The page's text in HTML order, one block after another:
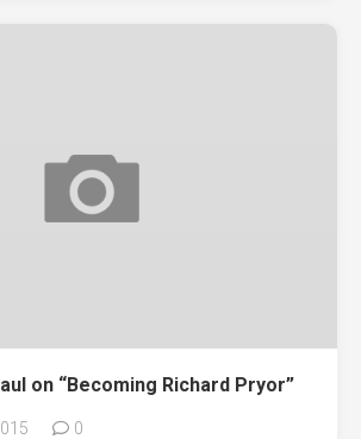
on “Becoming Richard Pryor”
0